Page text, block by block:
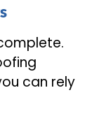
can rely